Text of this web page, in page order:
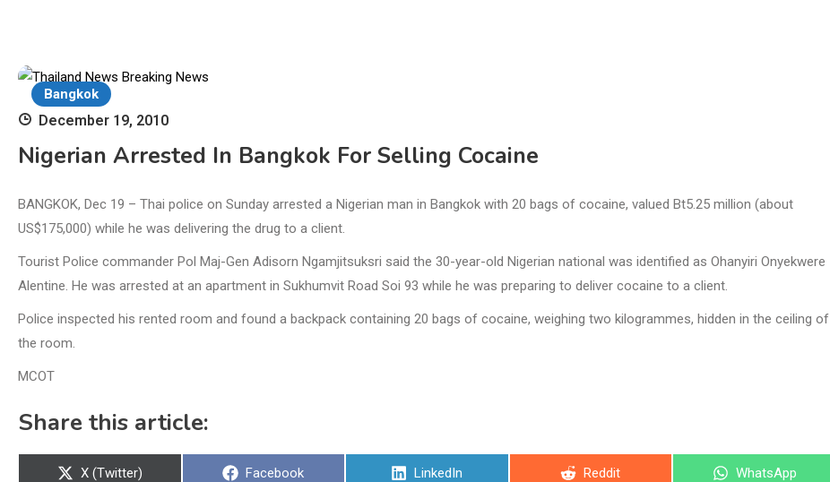
Bangkok
December 19, 2010
Nigerian Arrested In Bangkok For Selling Cocaine
BANGKOK, Dec 19 – Thai police on Sunday arrested a Nigerian man in Bangkok with 20 bags of cocaine, valued Bt5.25 million (about
US$175,000) while he was delivering the drug to a client.
Tourist Police commander Pol Maj-Gen Adisorn Ngamjitsuksri said the 30-year-old Nigerian national was identified as Ohanyiri Onyekwere
Alentine. He was arrested at an apartment in Sukhumvit Road Soi 93 while he was preparing to deliver cocaine to a client.
Police inspected his rented room and found a backpack containing 20 bags of cocaine, weighing two kilogrammes, hidden in the ceiling of
the room.
MCOT
Share this article:
Share
X (Twitter)
Share
Facebook
Share
LinkedIn
Share
Reddit
Share
WhatsApp